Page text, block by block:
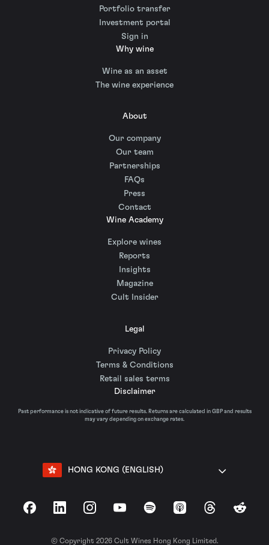
Portfolio transfer
Investment portal
Sign in
Why wine
Wine as an asset
The wine experience
About
Our company
Our team
Partnerships
FAQs
Press
Contact
Wine Academy
Explore wines
Reports
Insights
Magazine
Cult Insider
Legal
Privacy Policy
Terms & Conditions
Retail sales terms
Disclaimer
Past performance is not indicative of future results. Returns are calculated in GBP and results
may vary depending on exchange rates.
HONG KONG (ENGLISH)
FacebookLinkedInInstagramYouTubeSpotify Apple Podcasts
ThreadsReddit
© Copyright 2026 Cult Wines Hong Kong Limited.